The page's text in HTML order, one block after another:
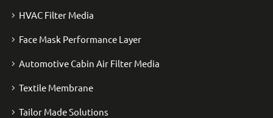
HVAC Filter Media
Face Mask Performance Layer
Automotive Cabin Air Filter Media
Textile Membrane
Tailor Made Solutions